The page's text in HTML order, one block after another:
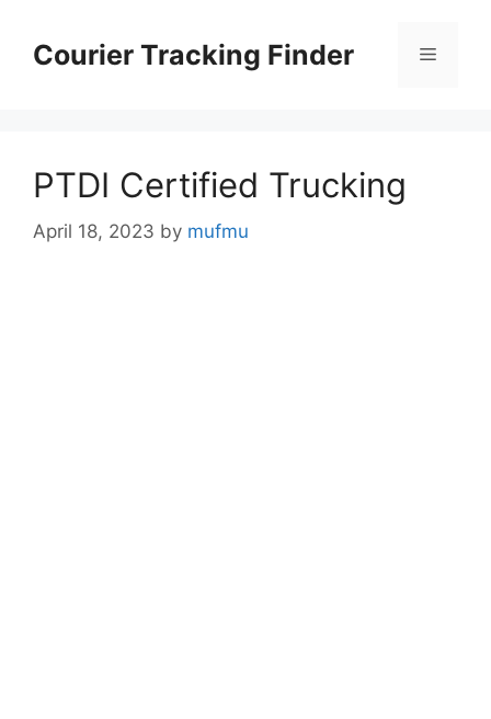
contentCourier Tracking Finder Menu
PTDI Certified Trucking
April 18, 2023 by mufmu